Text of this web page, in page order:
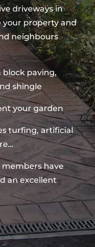
driveways in
your property and
neighbours
block paving,
shingle
your garden
turfing, artificial
have
an excellent